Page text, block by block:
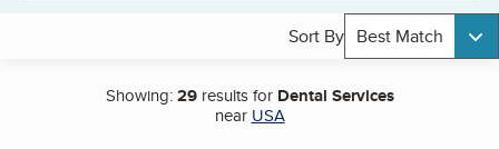
Sort By Best Match
Showing:29results for Dental Services
near USA